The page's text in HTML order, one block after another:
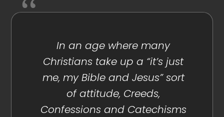
In an age where many
Christians take up a “it’s just
me, my Bible and Jesus” sort
of attitude, Creeds,
Confessions and Catechisms